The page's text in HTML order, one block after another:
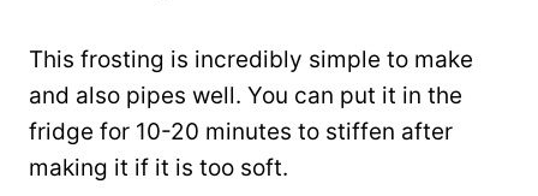
This frosting is incredibly simple to make
and also pipes well. You can put it in the
fridge for 10-20 minutes to stiffen after
making it if it is too soft.